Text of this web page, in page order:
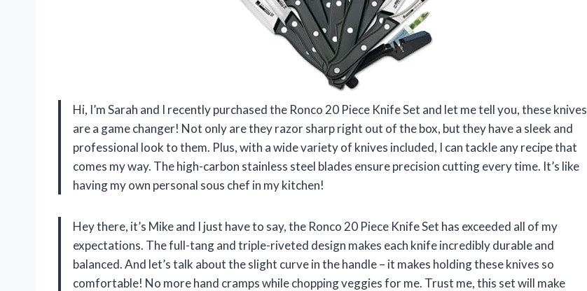
Hi, I’m Sarah and I recently purchased the Ronco 20 Piece Knife Set and let me tell you, these knives
are a game changer! Not only are they razor sharp right out of the box, but they have a sleek and
professional look to them. Plus, with a wide variety of knives included, I can tackle any recipe that
comes my way. The high-carbon stainless steel blades ensure precision cutting every time. It’s like
having my own personal sous chef in my kitchen!
Hey there, it’s Mike and I just have to say, the Ronco 20 Piece Knife Set has exceeded all of my
expectations. The full-tang and triple-riveted design makes each knife incredibly durable and
balanced. And let’s talk about the slight curve in the handle – it makes holding these knives so
comfortable! No more hand cramps while chopping veggies for me. Trust me, this set will make